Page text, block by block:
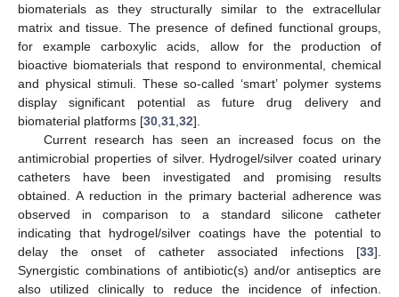
biomaterials as they structurally similar to the extracellular
matrix and tissue. The presence of defined functional groups,
for example carboxylic acids, allow for the production of
bioactive biomaterials that respond to environmental, chemical
and physical stimuli. These so-called ‘smart’ polymer systems
display significant potential as future drug delivery and
biomaterial platforms [30 31 32].
Current research has seen an increased focus on the
antimicrobial properties of silver. Hydrogel/silver coated urinary
catheters have been investigated and promising results
obtained. A reduction in the primary bacterial adherence was
observed in comparison to a standard silicone catheter
indicating that hydrogel/silver coatings have the potential to
delay the onset of catheter associated infections [33].
Synergistic combinations of antibiotic(s) and/or antiseptics are
also utilized clinically to reduce the incidence of infection.